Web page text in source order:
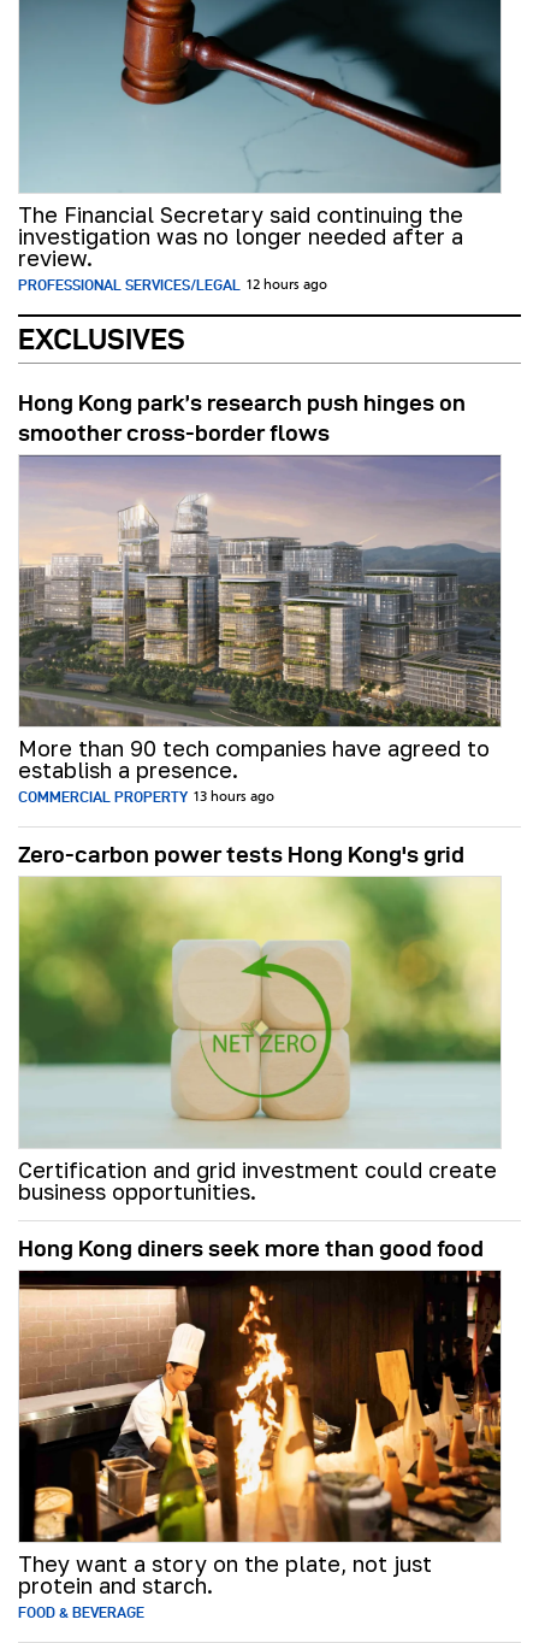
The Financial Secretary said continuing the
investigation was no longer needed after a
review.
PROFESSIONAL SERVICES/LEGAL 12 hours ago
EXCLUSIVES
Hong Kong park’s research push hinges on
smoother cross-border flows
More than 90 tech companies have agreed to
establish a presence.
COMMERCIAL PROPERTY 13 hours ago
Zero-carbon power tests Hong Kong's grid
Certification and grid investment could create
business opportunities.
Hong Kong diners seek more than good food
They want a story on the plate, not just
protein and starch.
FOOD & BEVERAGE